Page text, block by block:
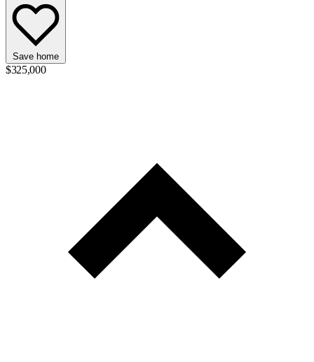
Save home
$325,000